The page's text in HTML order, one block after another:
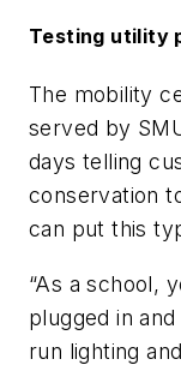
Testing utility
The mobility
served by
days telling
conservation
can put this
“As a school,
plugged in
run lighting